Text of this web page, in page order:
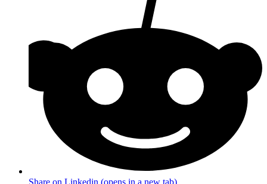
Share on Linkedin (opens in a new tab)